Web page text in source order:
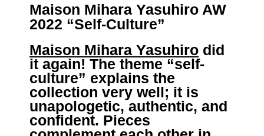
Maison Mihara Yasuhiro AW
2022 “Self-Culture”
Maison Mihara Yasuhiro did
it again! The theme “self-
culture” explains the
collection very well; it is
unapologetic, authentic, and
confident. Pieces